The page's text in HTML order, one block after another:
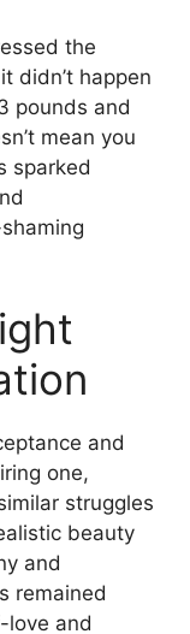
the
didn’t happen
pounds and
mean you
sparked
and
one,
struggles
beauty
and
remained
love and